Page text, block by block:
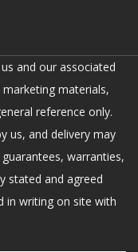
and our associated
materials,
reference only.
us, and delivery may
warranties,
stated and agreed
in writing on site with